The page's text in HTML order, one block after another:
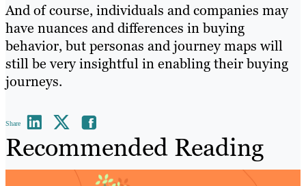
And of course, individuals and companies may
have nuances and differences in buying
behavior, but personas and journey maps will
still be very insightful in enabling their buying
journeys.
Share
Recommended Reading